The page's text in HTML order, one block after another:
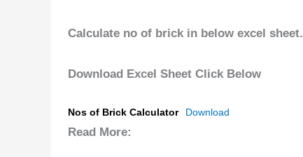
Calculate no of brick in below excel sheet.
Download Excel Sheet Click Below
Nos of Brick Calculator Download
Read More: